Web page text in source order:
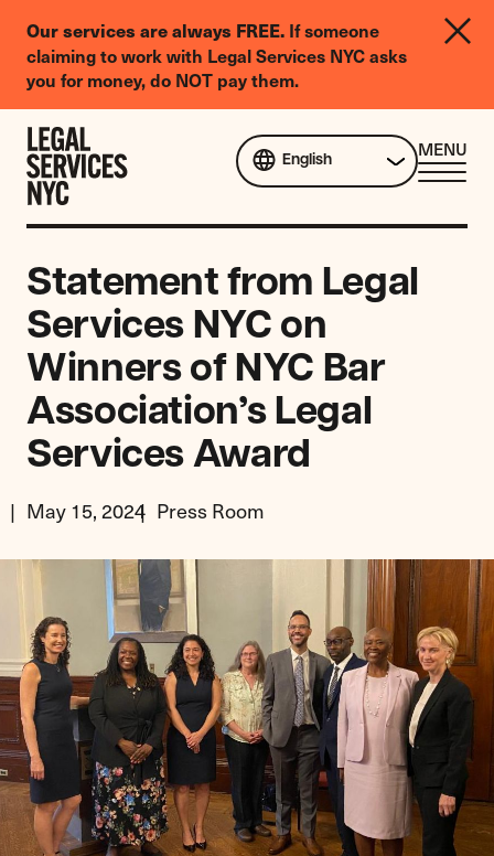
Our services are always FREE. If someone
claiming to work with Legal Services NYC asks
you for money, do NOT pay them.
Legal
Needs
Survey
English
MENU
Statement from Legal
Services NYC on
Winners of NYC Bar
Association’s Legal
Services Award
May 15, 2024 Press Room